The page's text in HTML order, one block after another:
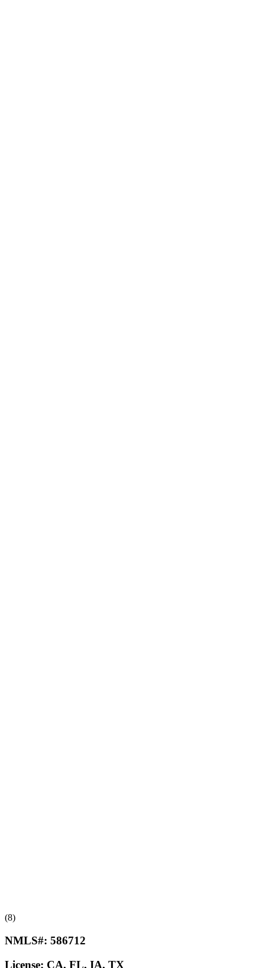
(8)
NMLS#: 586712
License: CA, FL, IA, TX